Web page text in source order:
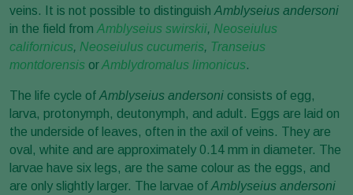
veins. It is not possible to distinguish Amblyseius andersoni
in the field from Amblyseius swirskii, Neoseiulus
californicus, Neoseiulus cucumeris, Transeius
montdorensis orAmblydromalus limonicus.
The life cycle of Amblyseius andersoni consists of egg,
larva, protonymph, deutonymph, and adult. Eggs are laid on
the underside of leaves, often in the axil of veins. They are
oval, white and are approximately 0.14 mm in diameter. The
larvae have six legs, are the same colour as the eggs, and
are only slightly larger. The larvae of Amblyseius andersoni